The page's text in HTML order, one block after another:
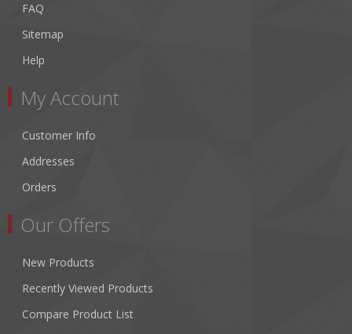
FAQ
Sitemap
Help
My Account
Customer Info
Addresses
Orders
Our Offers
New Products
Recently Viewed Products
Compare Product List